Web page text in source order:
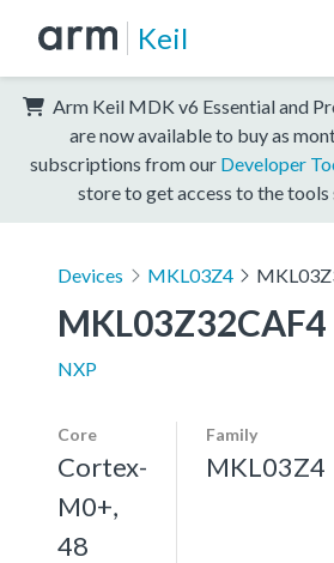
Keil
Arm Keil MDK v6 Essential and
are now available to buy as
subscriptions from our Developer
store to get access to the
Devices MKL03Z4
MKL03Z32CAF4
NXP
Core
Cortex-
M0+,
48
Family
MKL03Z4